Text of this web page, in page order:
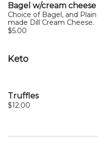
Bagel w/cream cheese
Choice of Bagel, and
made Dill Cream Cheese.
$5.00
Keto
Truffles
$12.00